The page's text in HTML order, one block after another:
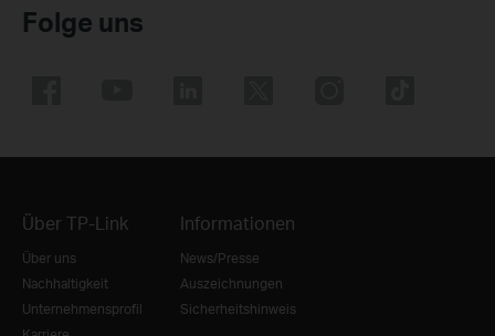
Folge uns
Über TP-Link
Über uns
Nachhaltigkeit
Unternehmensprofil
Informationen
News/Presse
Auszeichnungen
Sicherheitshinweis